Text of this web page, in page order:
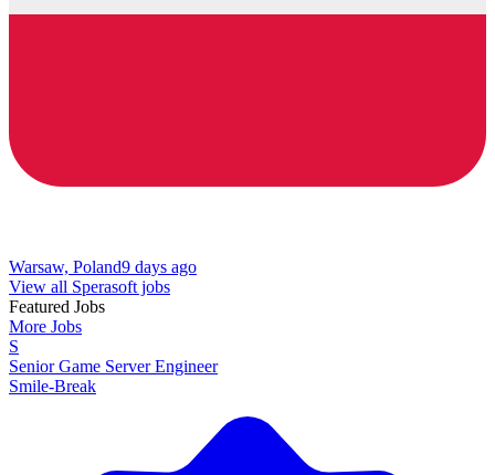
Warsaw, Poland9 days ago
View all Sperasoft jobs
Featured Jobs
More Jobs
S
Senior Game Server Engineer
Smile-Break